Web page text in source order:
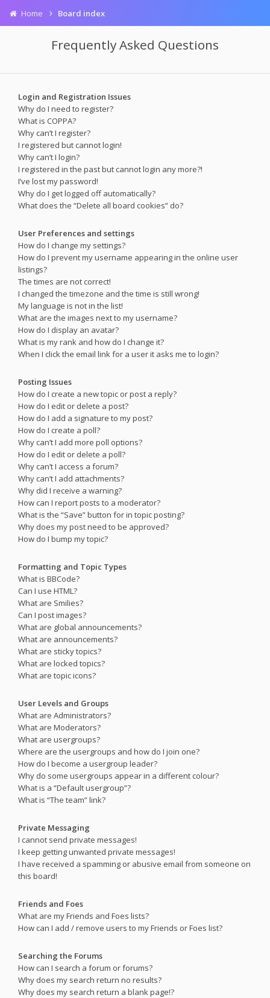
Home Board index
Frequently Asked Questions
Login and Registration Issues
Why do I need to register?
What is COPPA?
Why can’t I register?
I registered but cannot login!
Why can’t I login?
I registered in the past but cannot login any more?!
I’ve lost my password!
Why do I get logged off automatically?
What does the “Delete all board cookies” do?
User Preferences and settings
How do I change my settings?
How do I prevent my username appearing in the online user
listings?
The times are not correct!
I changed the timezone and the time is still wrong!
My language is not in the list!
What are the images next to my username?
How do I display an avatar?
What is my rank and how do I change it?
When I click the email link for a user it asks me to login?
Posting Issues
How do I create a new topic or post a reply?
How do I edit or delete a post?
How do I add a signature to my post?
How do I create a poll?
Why can’t I add more poll options?
How do I edit or delete a poll?
Why can’t I access a forum?
Why can’t I add attachments?
Why did I receive a warning?
How can I report posts to a moderator?
What is the “Save” button for in topic posting?
Why does my post need to be approved?
How do I bump my topic?
Formatting and Topic Types
What is BBCode?
Can I use HTML?
What are Smilies?
Can I post images?
What are global announcements?
What are announcements?
What are sticky topics?
What are locked topics?
What are topic icons?
User Levels and Groups
What are Administrators?
What are Moderators?
What are usergroups?
Where are the usergroups and how do I join one?
How do I become a usergroup leader?
Why do some usergroups appear in a different colour?
What is a “Default usergroup”?
What is “The team” link?
Private Messaging
I cannot send private messages!
I keep getting unwanted private messages!
I have received a spamming or abusive email from someone on
this board!
Friends and Foes
What are my Friends and Foes lists?
How can I add / remove users to my Friends or Foes list?
Searching the Forums
How can I search a forum or forums?
Why does my search return no results?
Why does my search return a blank page!?